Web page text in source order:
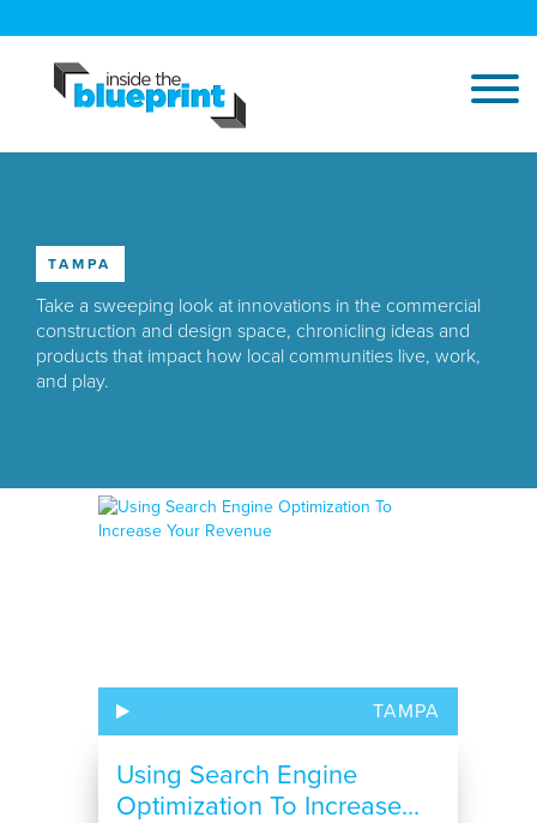
TAMPA
Take a sweeping look at innovations in the commercial
construction and design space, chronicling ideas and
products that impact how local communities live, work,
and play.
TAMPA
Using Search Engine
Optimization To Increase...